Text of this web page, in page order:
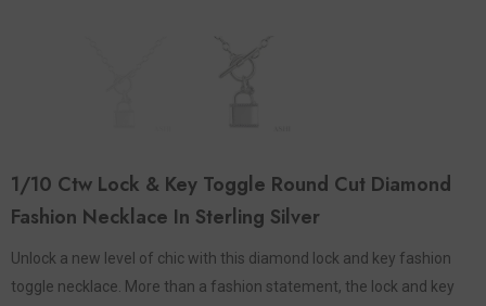
1/10 Ctw Lock & Key Toggle Round Cut Diamond
Fashion Necklace In Sterling Silver
Unlock a new level of chic with this diamond lock and key fashion
toggle necklace. More than a fashion statement, the lock and key